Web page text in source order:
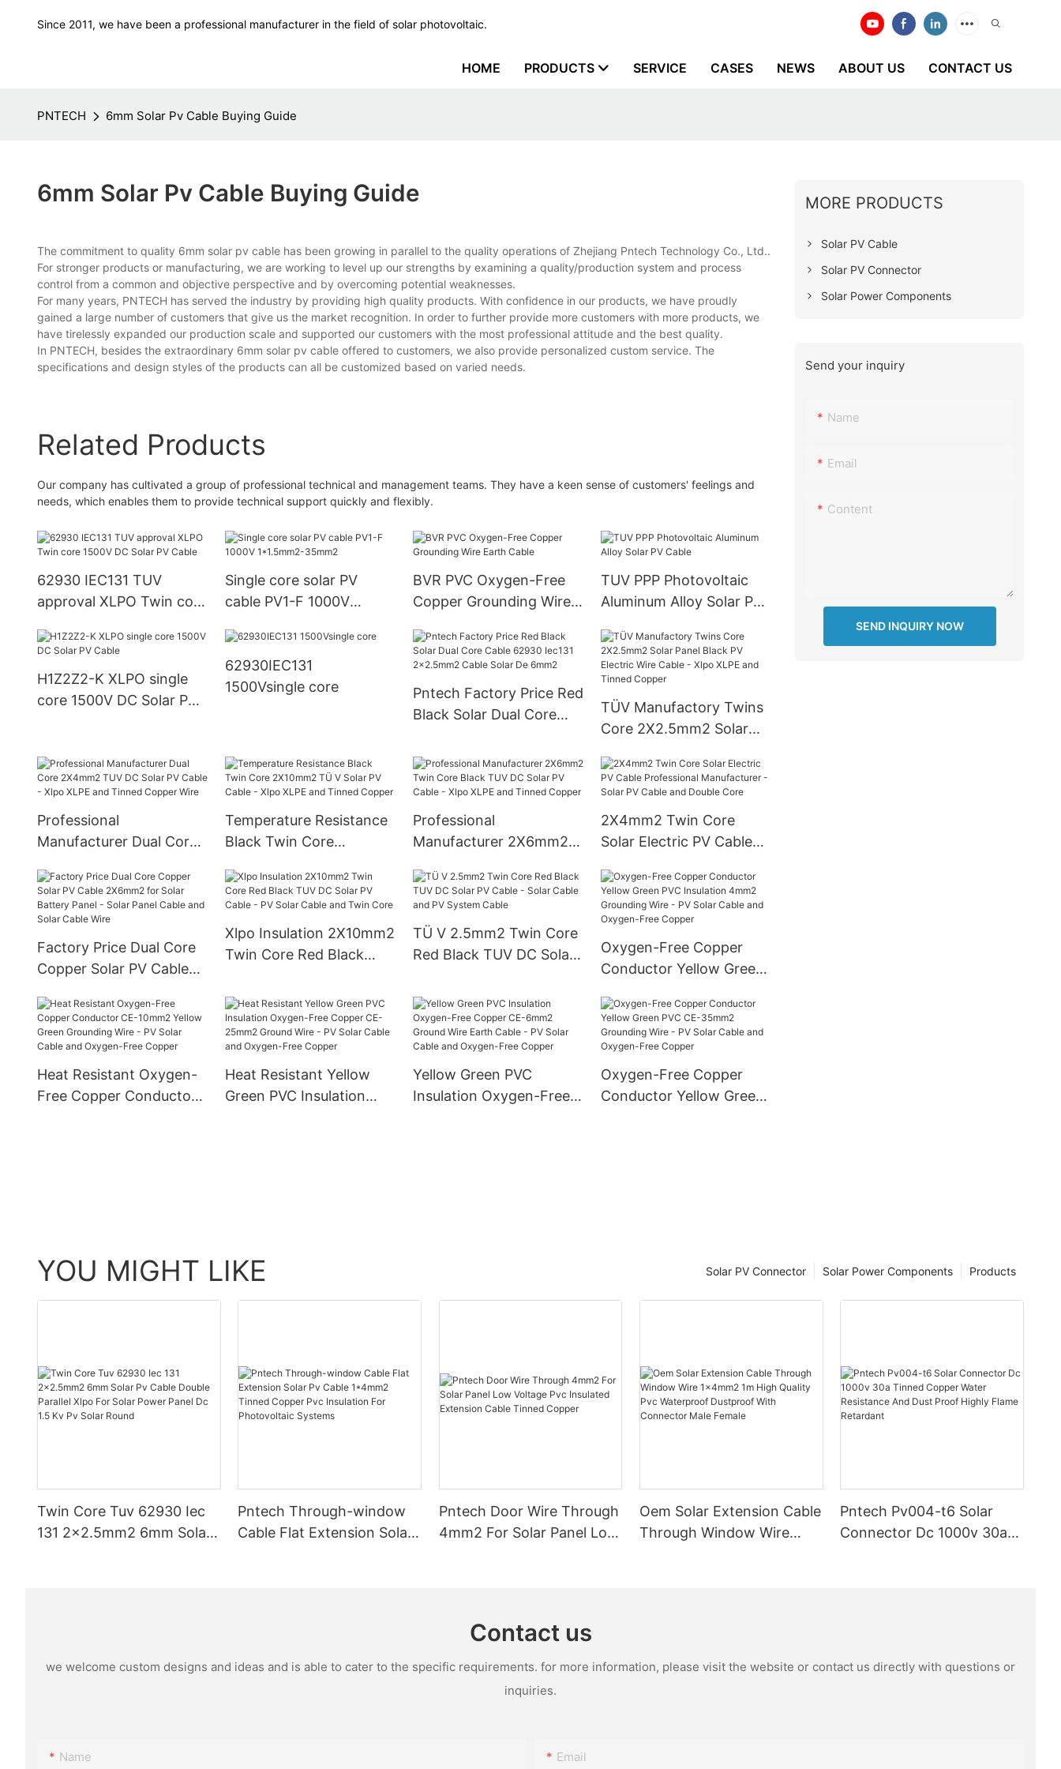
Since 2011, we have been a professional manufacturer in the field of solar photovoltaic.
HOME PRODUCTS SERVICE CASES NEWS ABOUT US CONTACT US
PNTECH 6mm Solar Pv Cable Buying Guide
6mm Solar Pv Cable Buying Guide
The commitment to quality 6mm solar pv cable has been growing in parallel to the quality operations of Zhejiang Pntech Technology Co., Ltd..
For stronger products or manufacturing, we are working to level up our strengths by examining a quality/production system and process
control from a common and objective perspective and by overcoming potential weaknesses.
For many years, PNTECH has served the industry by providing high quality products. With confidence in our products, we have proudly
gained a large number of customers that give us the market recognition. In order to further provide more customers with more products, we
have tirelessly expanded our production scale and supported our customers with the most professional attitude and the best quality.
In PNTECH, besides the extraordinary 6mm solar pv cable offered to customers, we also provide personalized custom service. The
specifications and design styles of the products can all be customized based on varied needs.
Related Products
Our company has cultivated a group of professional technical and management teams. They have a keen sense of customers' feelings and
needs, which enables them to provide technical support quickly and flexibly.
62930 IEC131 TUV
approval XLPO Twin core
Single core solar PV
cable PV1-F 1000V
BVR PVC Oxygen-Free
Copper Grounding Wire
TUV PPP Photovoltaic
Aluminum Alloy Solar PV
H1Z2Z2-K XLPO single
core 1500V DC Solar PV
62930IEC131
1500Vsingle core
Pntech Factory Price Red
Black Solar Dual Core
2x2.5mm2 Cable Solar
De 6mm2
TÜV Manufactory Twins
Core 2X2.5mm2 Solar
Wire Cable - Xlpo XLPE
and Tinned Copper
Professional
Manufacturer Dual Core
PV Cable - Xlpo XLPE
and Tinned Copper Wire
Temperature Resistance
Black Twin Core
Cable - Xlpo XLPE and
Tinned Copper
Professional
Manufacturer 2X6mm2
Solar PV Cable - Xlpo
XLPE and Tinned Copper
2X4mm2 Twin Core
Solar Electric PV Cable
Manufacturer - Solar PV
Cable and Double Core
Factory Price Dual Core
Copper Solar PV Cable
Battery Panel - Solar
Panel Cable and Solar
Cable Wire
Xlpo Insulation 2X10mm2
Twin Core Red Black
PV Solar Cable and Twin
Core
TÜ V 2.5mm2 Twin Core
Red Black TUV DC Solar
and PV System Cable
Oxygen-Free Copper
Conductor Yellow Green
Grounding Wire - PV
Solar Cable and Oxygen-
Free Copper
Heat Resistant Oxygen-
Free Copper Conductor
Heat Resistant Yellow
Green PVC Insulation
Yellow Green PVC
Insulation Oxygen-Free
Oxygen-Free Copper
Conductor Yellow Green
MORE PRODUCTS
Solar PV Cable
Solar PV Connector
Solar Power Components
Send your inquiry
Name
Email
Content
SEND INQUIRY NOW
YOU MIGHT LIKE Products
Solar Power Components
Solar PV Connector
Twin Core Tuv 62930 Iec
131 2x2.5mm2 6mm Solar
Pntech Through-window
Cable Flat Extension Solar
Pntech Door Wire Through
4mm2 For Solar Panel Low
Oem Solar Extension Cable
Through Window Wire
Pntech Pv004-t6 Solar
Connector Dc 1000v 30a
Contact us
we welcome custom designs and ideas and is able to cater to the specific requirements. for more information, please visit the website or contact us directly with questions or
inquiries.
Name Email